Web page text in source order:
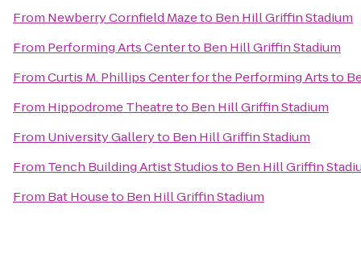
From Newberry Cornfield Mazeto Ben Hill Griffin Stadium
From Performing Arts Centerto Ben Hill Griffin Stadium
FromCurtis M. Phillips Center for the Performing Artsto
From Hippodrome Theatreto Ben Hill Griffin Stadium
From University Galleryto Ben Hill Griffin Stadium
From Tench Building Artist Studiosto Ben Hill Griffin
From Bat Houseto Ben Hill Griffin Stadium